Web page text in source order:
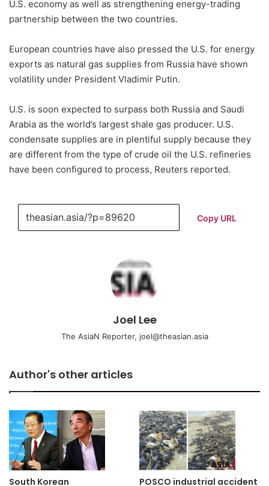
U.S. economy as well as strengthening energy-trading
partnership between the two countries.
European countries have also pressed the U.S. for energy
exports as natural gas supplies from Russia have shown
volatility under President Vladimir Putin.
U.S. is soon expected to surpass both Russia and Saudi
Arabia as the world’s largest shale gas producer. U.S.
condensate supplies are in plentiful supply because they
are different from the type of crude oil the U.S. refineries
have been configured to process, Reuters reported.
Copy URL
Joel Lee
The AsiaN Reporter, joel@theasian.asia
Author's other articles
South Korean POSCO industrial accident